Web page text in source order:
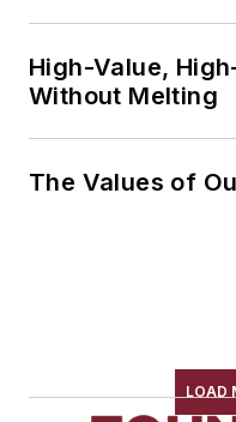
High-Value,
Without Melting
The Values of
LOAD